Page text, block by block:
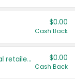
$0.00
Cash Back
Save even more with your local retailers $0.00
Cash Back